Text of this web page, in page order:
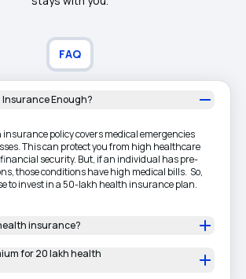
FAQ
Enough?
policy covers medical emergencies
This can protect you from high healthcare
security. But, if an individual has pre-
those conditions have high medical bills. So,
to invest in a 50-lakh health insurance plan.
insurance?
for 20 lakh health